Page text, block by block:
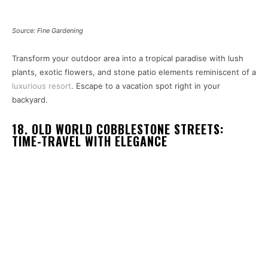
Source: Fine Gardening
Transform your outdoor area into a tropical paradise with lush
plants, exotic flowers, and stone patio elements reminiscent of a
luxurious resort. Escape to a vacation spot right in your
backyard.
18. OLD WORLD COBBLESTONE STREETS:
TIME-TRAVEL WITH ELEGANCE